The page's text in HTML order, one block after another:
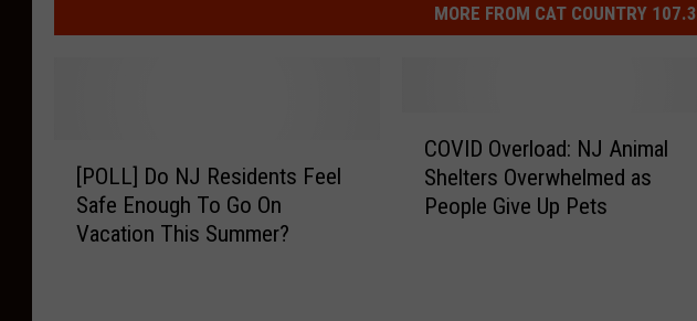
MORE FROM CAT COUNTRY 107.3
[POLL] Do NJ Residents Feel
Safe Enough To Go On
Vacation This Summer?
COVID Overload: NJ Animal
Shelters Overwhelmed as
People Give Up Pets